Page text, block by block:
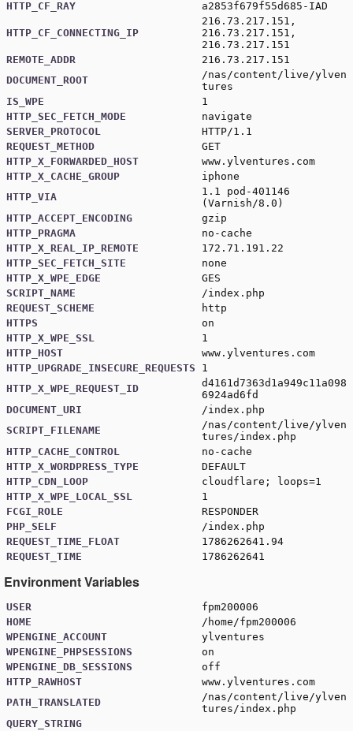
HTTP_CF_RAY
a2853f679f55d685-IAD
HTTP_CF_CONNECTING_IP
216.73.217.151,
216.73.217.151,
216.73.217.151
REMOTE_ADDR
216.73.217.151
DOCUMENT_ROOT
/nas/content/live/ylven
tures
IS_WPE
1
HTTP_SEC_FETCH_MODE
navigate
SERVER_PROTOCOL
HTTP/1.1
REQUEST_METHOD
GET
HTTP_X_FORWARDED_HOST
www.ylventures.com
HTTP_X_CACHE_GROUP
iphone
HTTP_VIA
1.1 pod-401146
(Varnish/8.0)
HTTP_ACCEPT_ENCODING
gzip
HTTP_PRAGMA
no-cache
HTTP_X_REAL_IP_REMOTE
172.71.191.22
HTTP_SEC_FETCH_SITE
none
HTTP_X_WPE_EDGE
GES
SCRIPT_NAME
/index.php
REQUEST_SCHEME
http
HTTPS
on
HTTP_X_WPE_SSL
1
HTTP_HOST
www.ylventures.com
HTTP_UPGRADE_INSECURE_REQUESTS
1
HTTP_X_WPE_REQUEST_ID
d4161d7363d1a949c11a098
6924ad6fd
DOCUMENT_URI
/index.php
SCRIPT_FILENAME
/nas/content/live/ylven
tures/index.php
HTTP_CACHE_CONTROL
no-cache
HTTP_X_WORDPRESS_TYPE
DEFAULT
HTTP_CDN_LOOP
cloudflare; loops=1
HTTP_X_WPE_LOCAL_SSL
1
FCGI_ROLE
RESPONDER
PHP_SELF
/index.php
REQUEST_TIME_FLOAT
1786262641.94
REQUEST_TIME
1786262641
Environment Variables
USER
fpm200006
HOME
/home/fpm200006
WPENGINE_ACCOUNT
ylventures
WPENGINE_PHPSESSIONS
on
WPENGINE_DB_SESSIONS
off
HTTP_RAWHOST
www.ylventures.com
PATH_TRANSLATED
/nas/content/live/ylven
tures/index.php
QUERY_STRING